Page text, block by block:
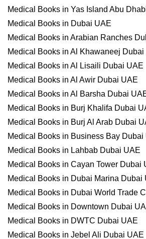
Medical Books in Yas Island Abu
Medical Books in Dubai UAE
Medical Books in Arabian Ranches
Medical Books in Al Khawaneej Dubai
Medical Books in Al Lisaili Dubai UAE
Medical Books in Al Awir Dubai UAE
Medical Books in Al Barsha Dubai
Medical Books in Burj Khalifa Dubai
Medical Books in Burj Al Arab Dubai
Medical Books in Business Bay Dubai
Medical Books in Lahbab Dubai UAE
Medical Books in Cayan Tower Dubai
Medical Books in Dubai Marina Dubai
Medical Books in Dubai World Trade
Medical Books in Downtown Dubai
Medical Books in DWTC Dubai UAE
Medical Books in Jebel Ali Dubai UAE